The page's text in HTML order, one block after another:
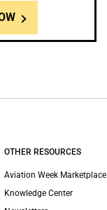
OTHER RESOURCES
Aviation Week Marketplace
Knowledge Center